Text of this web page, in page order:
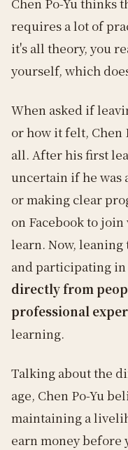
requires a lot of
it's all theory, you
yourself, which
When asked if
or how it felt, Chen
all. After his first
uncertain if he was
or making clear
on Facebook to
learn. Now,
and participating
directly from
professional
learning.
Talking about the
age, Chen Po-Yu
maintaining a
earn money before